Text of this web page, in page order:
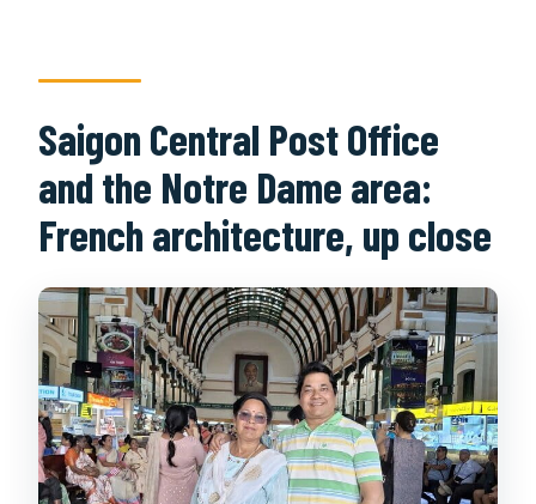
Saigon Central Post Office
and the Notre Dame area:
French architecture, up close